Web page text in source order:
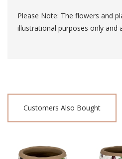
Please Note: The flowers and
illustrational purposes only and
Customers Also Bought